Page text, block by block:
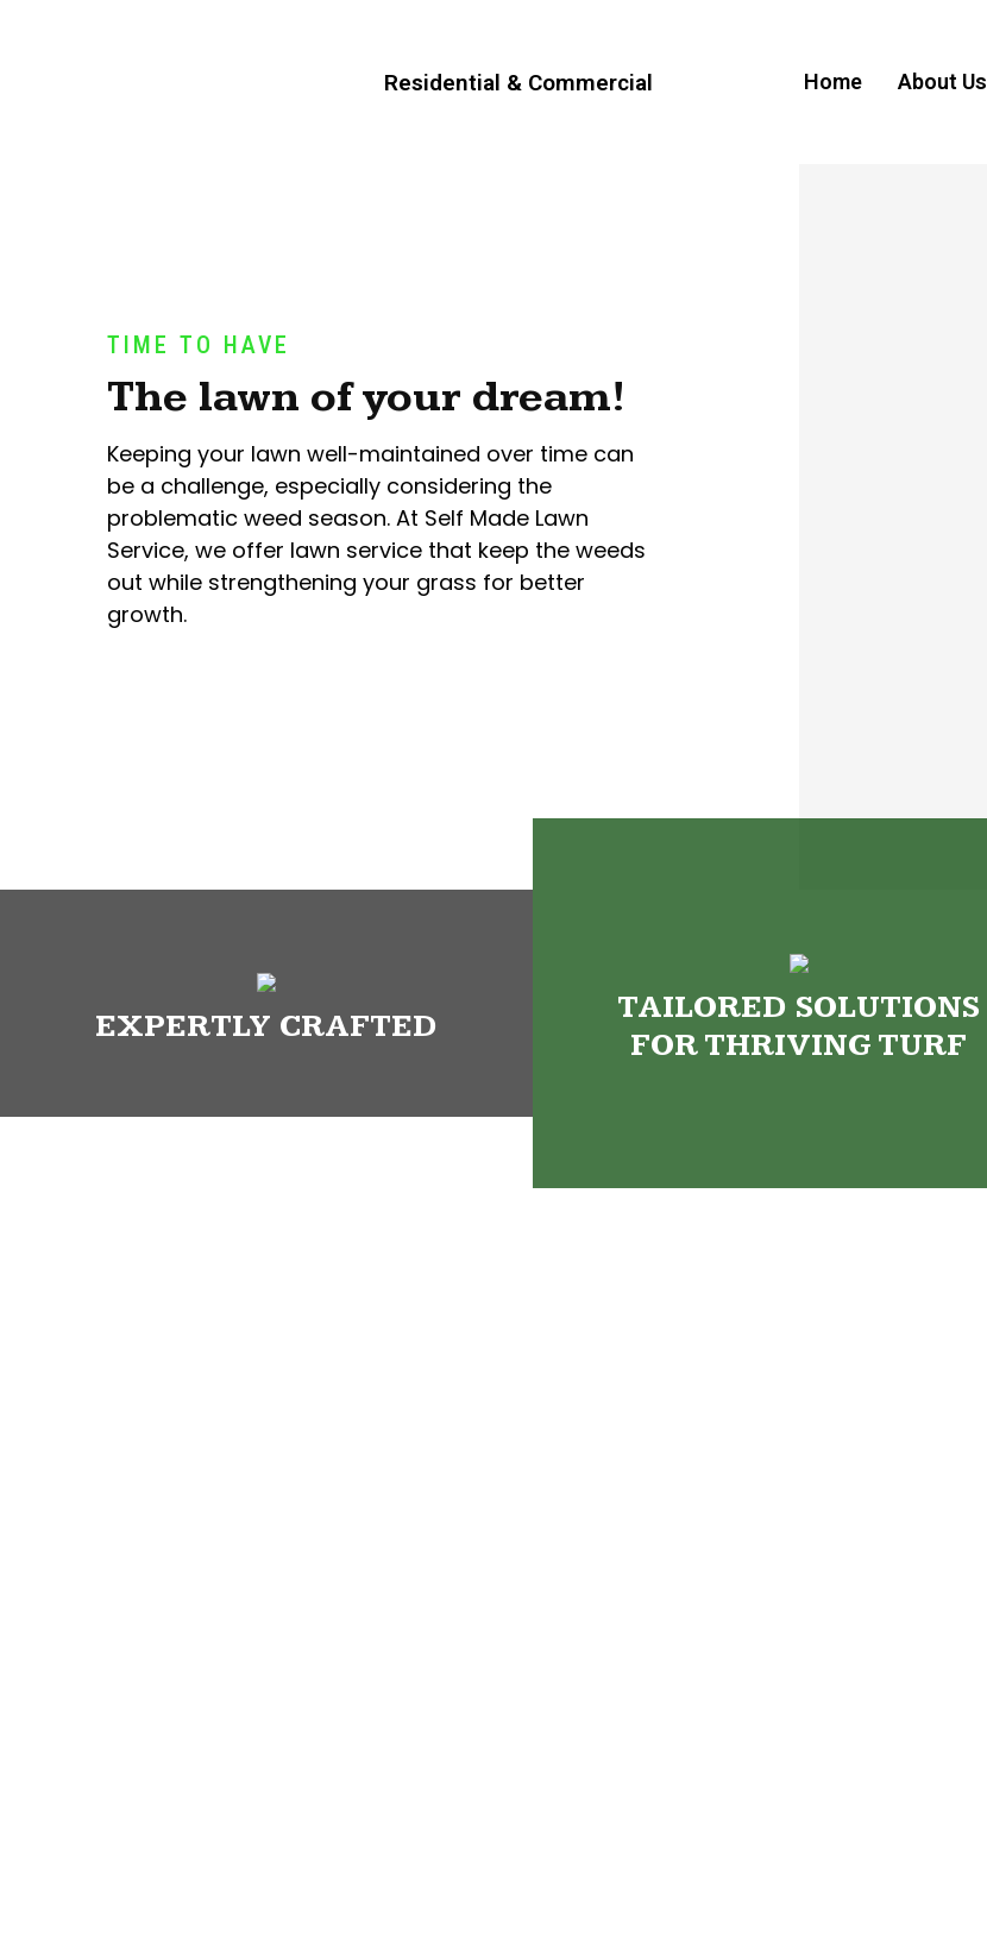
Residential & Commercial Home About Us
TIME TO HAVE
The lawn of your dream!
Keeping your lawn well-maintained over time can
be a challenge, especially considering the
problematic weed season. At Self Made Lawn
Service, we offer lawn service that keep the weeds
out while strengthening your grass for better
growth.
EXPERTLY CRAFTED
TAILORED SOLUTIONS
FOR THRIVING TURF